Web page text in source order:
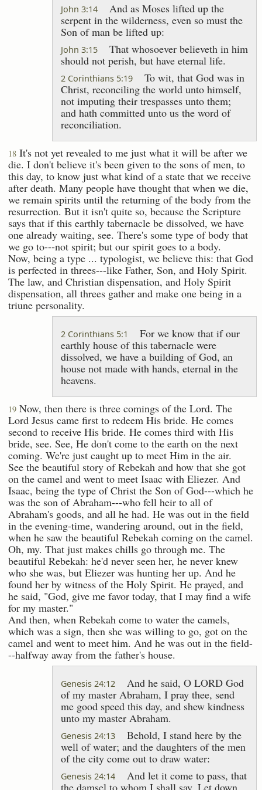
John 3:14
And as Moses lifted up the
serpent in the wilderness, even so must the
Son of man be lifted up:
John 3:15
That whosoever believeth in him
should not perish, but have eternal life.
2 Corinthians 5:19
To wit, that God was in
Christ, reconciling the world unto himself,
not imputing their trespasses unto them;
and hath committed unto us the word of
reconciliation.
18 It's not yet revealed to me just what it will be after we
die. I don't believe it's been given to the sons of men, to
this day, to know just what kind of a state that we receive
after death. Many people have thought that when we die,
we remain spirits until the returning of the body from the
resurrection. But it isn't quite so, because the Scripture
says that if this earthly tabernacle be dissolved, we have
one already waiting, see. There's some type of body that
we go to---not spirit; but our spirit goes to a body.
Now, being a type ... typologist, we believe this: that God
is perfected in threes---like Father, Son, and Holy Spirit.
The law, and Christian dispensation, and Holy Spirit
dispensation, all threes gather and make one being in a
triune personality.
2 Corinthians 5:1
For we know that if our
earthly house of this tabernacle were
dissolved, we have a building of God, an
house not made with hands, eternal in the
heavens.
19 Now, then there is three comings of the Lord. The
Lord Jesus came first to redeem His bride. He comes
second to receive His bride. He comes third with His
bride, see. See, He don't come to the earth on the next
coming. We're just caught up to meet Him in the air.
See the beautiful story of Rebekah and how that she got
on the camel and went to meet Isaac with Eliezer. And
Isaac, being the type of Christ the Son of God---which he
was the son of Abraham---who fell heir to all of
Abraham's goods, and all he had. He was out in the field
in the evening-time, wandering around, out in the field,
when he saw the beautiful Rebekah coming on the camel.
Oh, my. That just makes chills go through me. The
beautiful Rebekah: he'd never seen her, he never knew
who she was, but Eliezer was hunting her up. And he
found her by witness of the Holy Spirit. He prayed, and
he said, "God, give me favor today, that I may find a wife
for my master."
And then, when Rebekah come to water the camels,
which was a sign, then she was willing to go, got on the
camel and went to meet him. And he was out in the field-
--halfway away from the father's house.
Genesis 24:12
And he said, O LORD God
of my master Abraham, I pray thee, send
me good speed this day, and shew kindness
unto my master Abraham.
Genesis 24:13
Behold, I stand here by the
well of water; and the daughters of the men
of the city come out to draw water:
Genesis 24:14
And let it come to pass, that
the damsel to whom I shall say, Let down